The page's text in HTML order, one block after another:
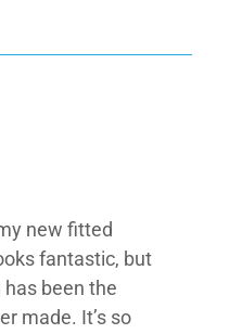
new fitted
fantastic, but
been the
made. It’s so